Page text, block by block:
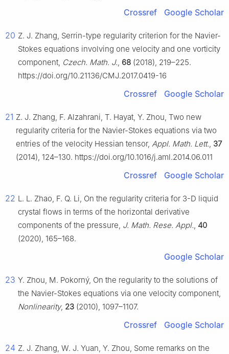
Crossref Google Scholar
20 Z. J. Zhang, Serrin-type regularity criterion for the Navier-
Stokes equations involving one velocity and one vorticity
component, Czech. Math. J., 68 (2018), 219–225.
https://doi.org/10.21136/CMJ.2017.0419-16
Crossref Google Scholar
21 Z. J. Zhang, F. Alzahrani, T. Hayat, Y. Zhou, Two new
regularity criteria for the Navier-Stokes equations via two
entries of the velocity Hessian tensor, Appl. Math. Lett., 37
(2014), 124–130. https://doi.org/10.1016/j.aml.2014.06.011
Crossref Google Scholar
22 L. L. Zhao, F. Q. Li, On the regularity criteria for 3-D liquid
crystal flows in terms of the horizontal derivative
components of the pressure, J. Math. Rese. Appl., 40
(2020), 165–168.
Google Scholar
23 Y. Zhou, M. Pokorný, On the regularity to the solutions of
the Navier-Stokes equations via one velocity component,
Nonlinearity, 23 (2010), 1097–1107.
Crossref Google Scholar
24 Z. J. Zhang, W. J. Yuan, Y. Zhou, Some remarks on the